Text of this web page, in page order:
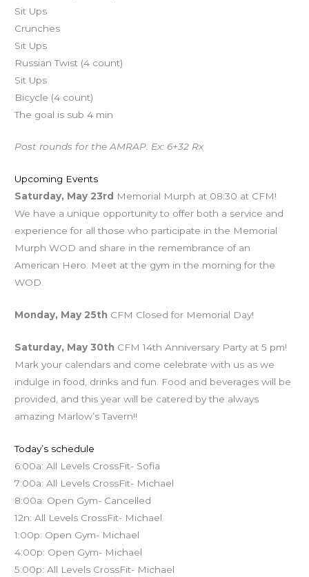
Sit Ups
Crunches
Sit Ups
Russian Twist (4 count)
Sit Ups
Bicycle (4 count)
The goal is sub 4 min
Post rounds for the AMRAP. Ex: 6+32 Rx
Upcoming Events
Saturday, May 23rd Memorial Murph at 08:30 at CFM!
We have a unique opportunity to offer both a service and
experience for all those who participate in the Memorial
Murph WOD and share in the remembrance of an
American Hero. Meet at the gym in the morning for the
WOD.
Monday, May 25th CFM Closed for Memorial Day!
Saturday, May 30th CFM 14th Anniversary Party at 5 pm!
Mark your calendars and come celebrate with us as we
indulge in food, drinks and fun. Food and beverages will be
provided, and this year will be catered by the always
amazing Marlow’s Tavern!!
Today’s schedule
6:00a: All Levels CrossFit- Sofia
7:00a: All Levels CrossFit- Michael
8:00a: Open Gym- Cancelled
12n: All Levels CrossFit- Michael
1:00p: Open Gym- Michael
4:00p: Open Gym- Michael
5:00p: All Levels CrossFit- Michael